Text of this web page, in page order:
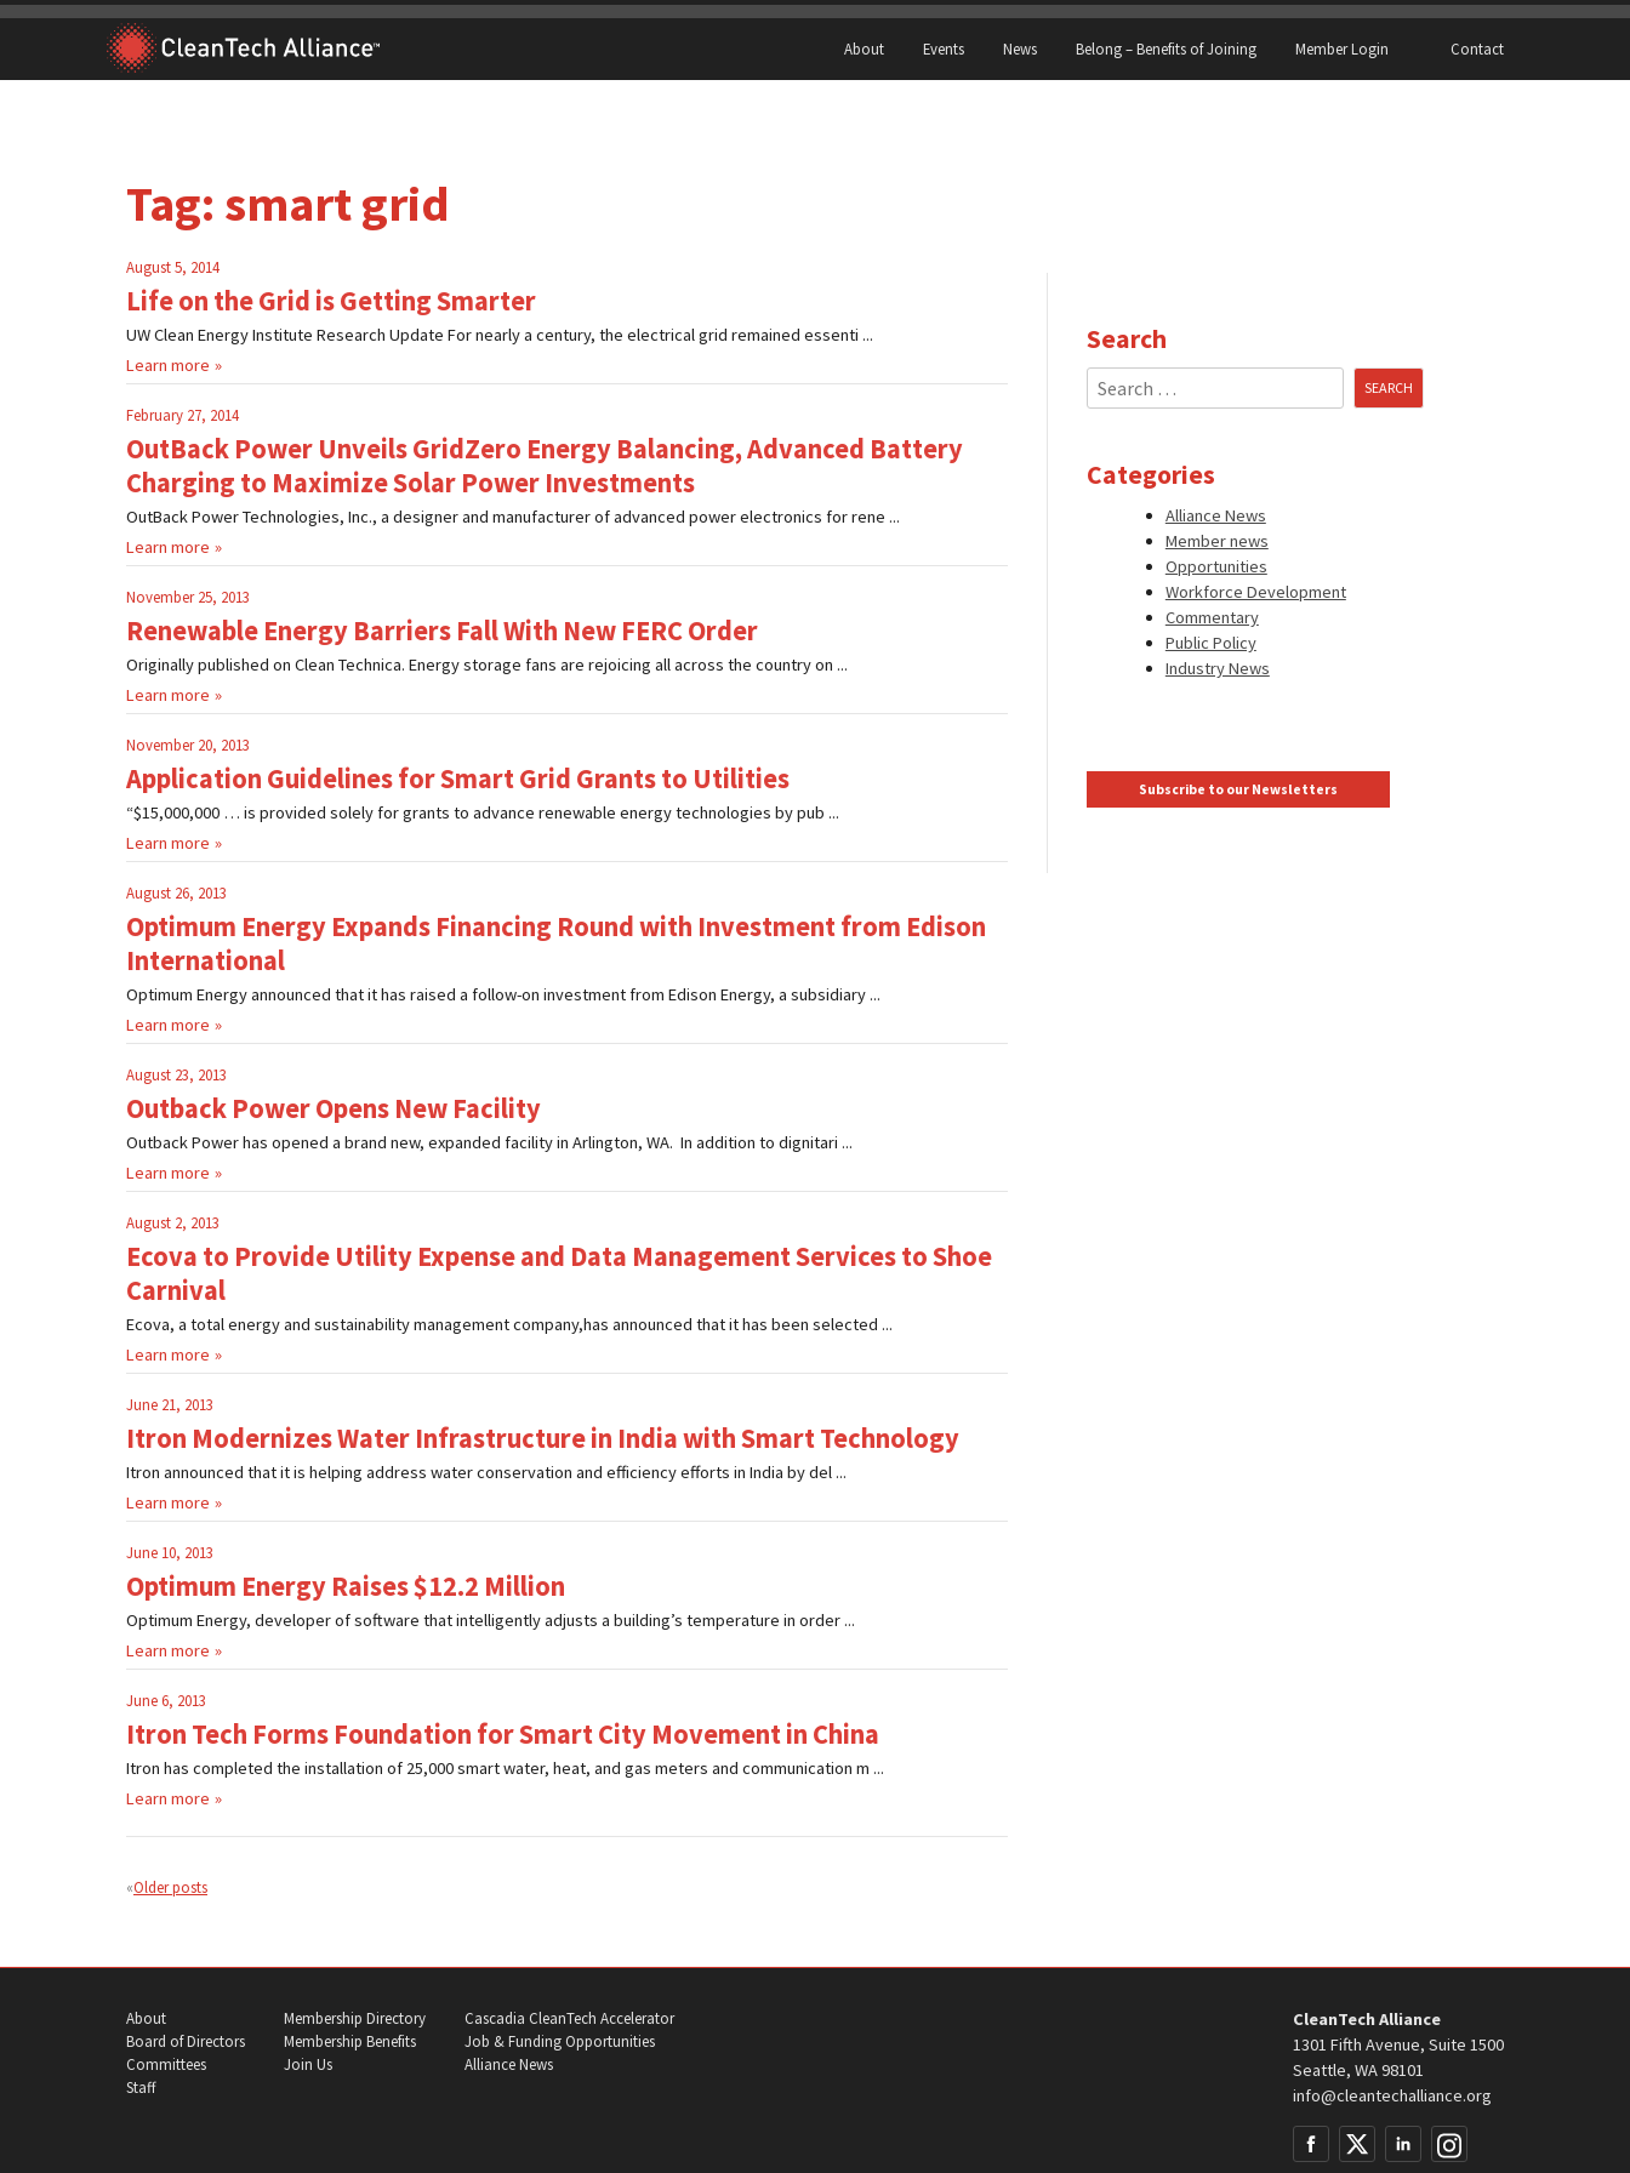
Skip
content
About Events News Belong – Benefits of Joining Member Login Contact
Tag: smart grid
August 5, 2014
Life on the Grid is Getting Smarter
UW Clean Energy Institute Research Update For nearly a century, the electrical grid remained essenti ...
Learn more
February 27, 2014
OutBack Power Unveils GridZero Energy Balancing, Advanced Battery
Charging to Maximize Solar Power Investments
OutBack Power Technologies, Inc., a designer and manufacturer of advanced power electronics for rene ...
Learn more
November 25, 2013
Renewable Energy Barriers Fall With New FERC Order
Originally published on Clean Technica. Energy storage fans are rejoicing all across the country on ...
Learn more
November 20, 2013
Application Guidelines for Smart Grid Grants to Utilities
“$15,000,000 … is provided solely for grants to advance renewable energy technologies by pub ...
Learn more
August 26, 2013
Optimum Energy Expands Financing Round with Investment from Edison
International
Optimum Energy announced that it has raised a follow-on investment from Edison Energy, a subsidiary ...
Learn more
August 23, 2013
Outback Power Opens New Facility
Outback Power has opened a brand new, expanded facility in Arlington, WA. In addition to dignitari ...
Learn more
August 2, 2013
Ecova to Provide Utility Expense and Data Management Services to Shoe
Carnival
Ecova, a total energy and sustainability management company,has announced that it has been selected ...
Learn more
June 21, 2013
Itron Modernizes Water Infrastructure in India with Smart Technology
Itron announced that it is helping address water conservation and efficiency efforts in India by del ...
Learn more
June 10, 2013
Optimum Energy Raises $12.2 Million
Optimum Energy, developer of software that intelligently adjusts a building’s temperature in order ...
Learn more
June 6, 2013
Itron Tech Forms Foundation for Smart City Movement in China
Itron has completed the installation of 25,000 smart water, heat, and gas meters and communication m ...
Learn more
navigation
Older posts
Search
Search
for:
Categories
Alliance News
Member news
Opportunities
Workforce Development
Commentary
Public Policy
Industry News
Subscribe to our Newsletters
About
Board of Directors
Committees
Staff
Membership Directory
Membership Benefits
Join Us
Cascadia CleanTech Accelerator
Job & Funding Opportunities
Alliance News
CleanTech Alliance
1301 Fifth Avenue, Suite 1500
Seattle, WA 98101
info@cleantechalliance.org